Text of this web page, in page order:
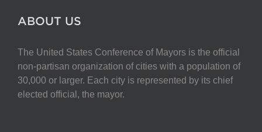
ABOUT US
The United States Conference of Mayors is the official
non-partisan organization of cities with a population of
30,000 or larger. Each city is represented by its chief
elected official, the mayor.